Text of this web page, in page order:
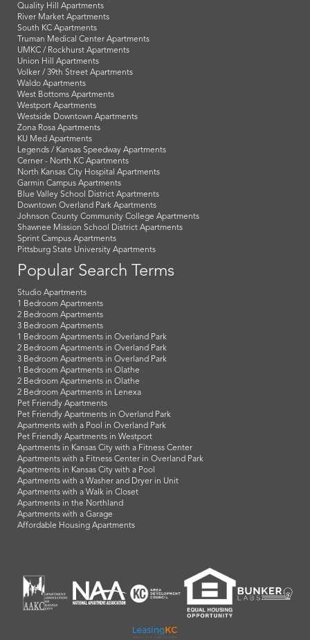
Quality Hill Apartments
River Market Apartments
South KC Apartments
Truman Medical Center Apartments
UMKC / Rockhurst Apartments
Union Hill Apartments
Volker / 39th Street Apartments
Waldo Apartments
West Bottoms Apartments
Westport Apartments
Westside Downtown Apartments
Zona Rosa Apartments
KU Med Apartments
Legends / Kansas Speedway Apartments
Cerner - North KC Apartments
North Kansas City Hospital Apartments
Garmin Campus Apartments
Blue Valley School District Apartments
Downtown Overland Park Apartments
Johnson County Community College Apartments
Shawnee Mission School District Apartments
Sprint Campus Apartments
Pittsburg State University Apartments
Popular Search Terms
Studio Apartments
1 Bedroom Apartments
2 Bedroom Apartments
3 Bedroom Apartments
1 Bedroom Apartments in Overland Park
2 Bedroom Apartments in Overland Park
3 Bedroom Apartments in Overland Park
1 Bedroom Apartments in Olathe
2 Bedroom Apartments in Olathe
2 Bedroom Apartments in Lenexa
Pet Friendly Apartments
Pet Friendly Apartments in Overland Park
Apartments with a Pool in Overland Park
Pet Friendly Apartments in Westport
Apartments in Kansas City with a Fitness Center
Apartments with a Fitness Center in Overland Park
Apartments in Kansas City with a Pool
Apartments with a Washer and Dryer in Unit
Apartments with a Walk in Closet
Apartments in the Northland
Apartments with a Garage
Affordable Housing Apartments